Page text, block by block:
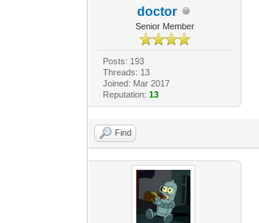
doctor
Senior Member
Posts: 193
Threads: 13
Joined: Mar 2017
Reputation: 13
Find